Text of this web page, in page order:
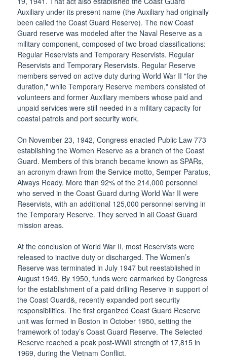
Auxiliary under its present name (the Auxiliary had originally
been called the Coast Guard Reserve). The new Coast
Guard reserve was modeled after the Naval Reserve as a
military component, composed of two broad classifications:
Regular Reservists and Temporary Reservists. Regular
Reservists and Temporary Reservists. Regular Reserve
members served on active duty during World War II "for the
duration," while Temporary Reserve members consisted of
volunteers and former Auxiliary members whose paid and
unpaid services were still needed in a military capacity for
coastal patrols and port security work.
On November 23, 1942, Congress enacted Public Law 773
establishing the Women Reserve as a branch of the Coast
Guard. Members of this branch became known as SPARs,
an acronym drawn from the Service motto, Semper Paratus,
Always Ready. More than 92% of the 214,000 personnel
who served in the Coast Guard during World War II were
Reservists, with an additional 125,000 personnel serving in
the Temporary Reserve. They served in all Coast Guard
mission areas.
At the conclusion of World War II, most Reservists were
released to inactive duty or discharged. The Women’s
Reserve was terminated in July 1947 but reestablished in
August 1949. By 1950, funds were earmarked by Congress
for the establishment of a paid drilling Reserve in support of
the Coast Guard&, recently expanded port security
responsibilities. The first organized Coast Guard Reserve
unit was formed in Boston in October 1950, setting the
framework of today’s Coast Guard Reserve. The Selected
Reserve reached a peak post-WWII strength of 17,815 in
1969, during the Vietnam Conflict.